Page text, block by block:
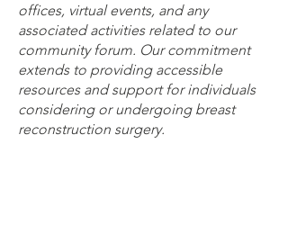
offices, virtual events, and any
associated activities related to our
community forum. Our commitment
extends to providing accessible
resources and support for individuals
considering or undergoing breast
reconstruction surgery.